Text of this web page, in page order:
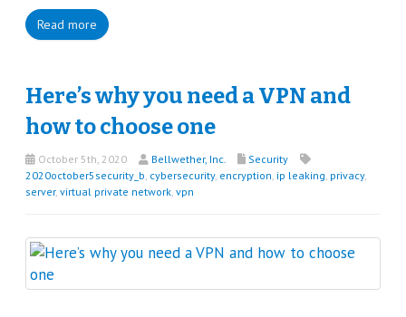
Read more
Here’s why you need a VPN and
how to choose one
October 5th, 2020 Bellwether, Inc.
Security
2020october5security_b, cybersecurity, encryption, ip leaking, privacy,
server, virtual private network, vpn